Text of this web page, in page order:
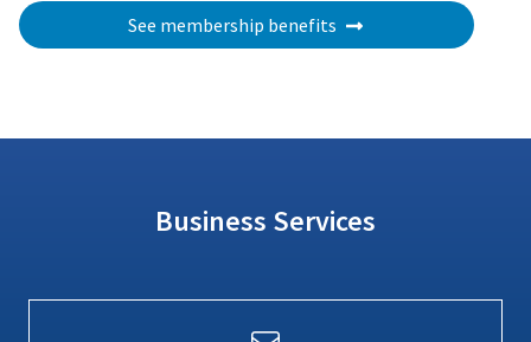
See membership benefits
Business Services